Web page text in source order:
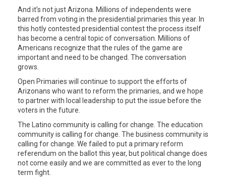
And it’s not just Arizona. Millions of independents were
barred from voting in the presidential primaries this year. In
this hotly contested presidential contest the process itself
has become a central topic of conversation. Millions of
Americans recognize that the rules of the game are
important and need to be changed. The conversation
grows.
Open Primaries will continue to support the efforts of
Arizonans who want to reform the primaries, and we hope
to partner with local leadership to put the issue before the
voters in the future.
The Latino community is calling for change. The education
community is calling for change. The business community is
calling for change. We failed to put a primary reform
referendum on the ballot this year, but political change does
not come easily and we are committed as ever to the long
term fight.